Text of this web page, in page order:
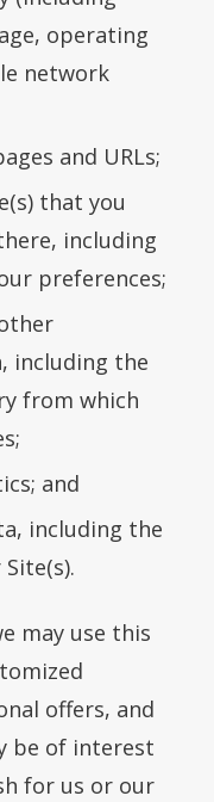
operating
network
and URLs;
that you
including
preferences;
including the
from which
and
including the
may use this
offers, and
be of interest
for us or our